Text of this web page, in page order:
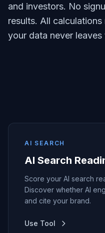
and investors. No
results. All
your data never leaves
AI SEARCH
AI Search
Score your AI search
Discover whether AI
and cite your brand.
Use Tool